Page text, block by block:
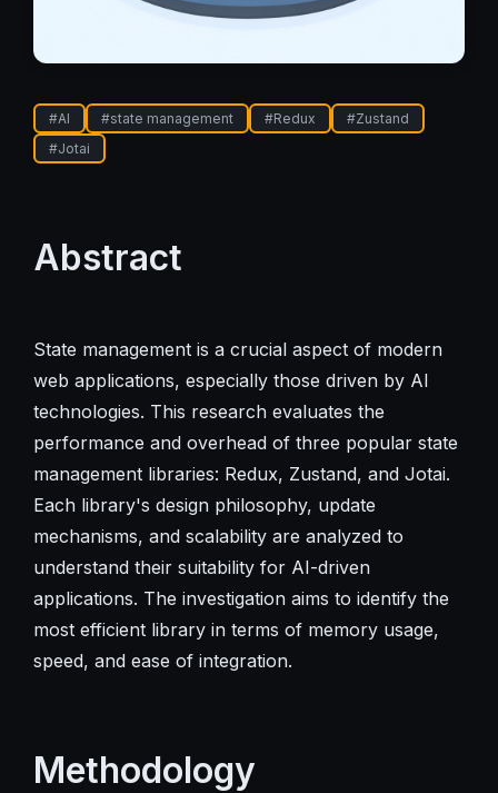
#AI #state management #Redux #Zustand
#Jotai
Abstract
State management is a crucial aspect of modern
web applications, especially those driven by AI
technologies. This research evaluates the
performance and overhead of three popular state
management libraries: Redux, Zustand, and Jotai.
Each library's design philosophy, update
mechanisms, and scalability are analyzed to
understand their suitability for AI-driven
applications. The investigation aims to identify the
most efficient library in terms of memory usage,
speed, and ease of integration.
Methodology